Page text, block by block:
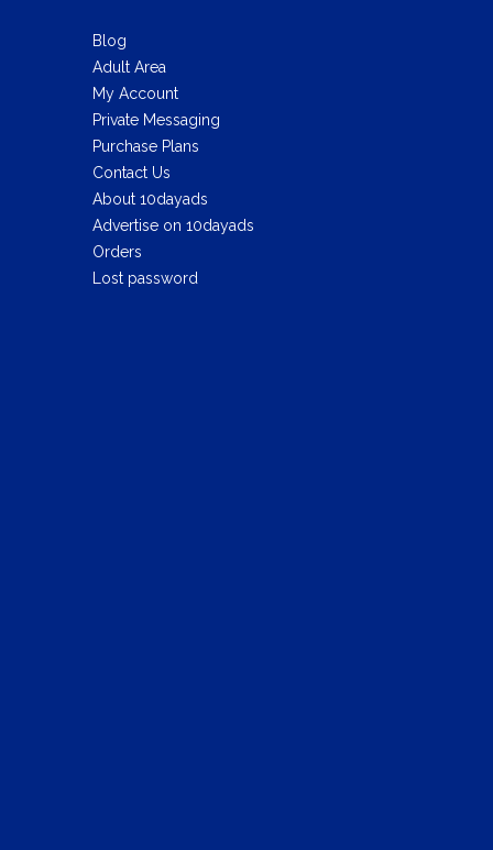
Blog
Adult Area
My Account
Private Messaging
Purchase Plans
Contact Us
About 10dayads
Advertise on 10dayads
Orders
Lost password